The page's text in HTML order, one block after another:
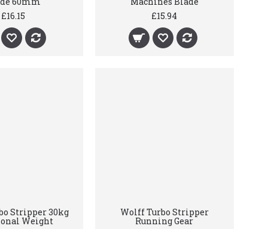
£16.15
£15.94
Stripper 30kg
Weight
Wolff Turbo Stripper
Running Gear